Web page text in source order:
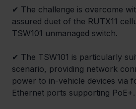
✔ The challenge is overcome
assured duet of the RUTX11
TSW101 unmanaged switch.
✔ The TSW101 is particularly
scenario, providing network
power to in-vehicle devices via
Ethernet ports supporting PoE+.